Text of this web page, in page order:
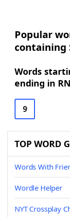
Popular
containing
Words
ending in
9
TOP WORD
Words With
Wordle Helper
NYT Crossplay